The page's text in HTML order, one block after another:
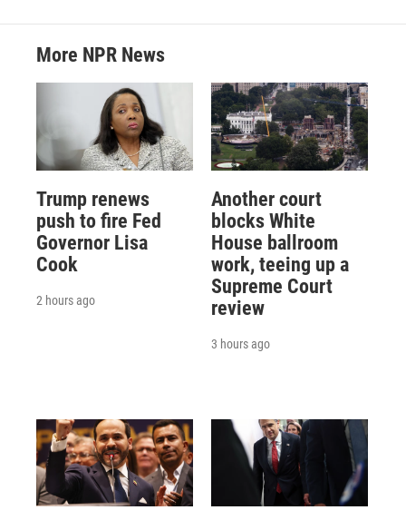
More NPR News
Trump renews
push to fire Fed
Governor Lisa
Cook
2 hours ago
Another court
blocks White
House ballroom
work, teeing up a
Supreme Court
review
3 hours ago